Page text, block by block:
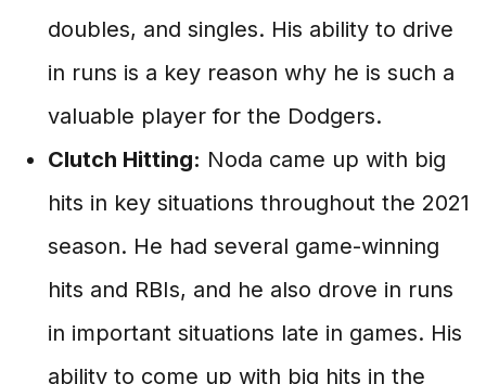
doubles, and singles. His ability to drive
in runs is a key reason why he is such a
valuable player for the Dodgers.
Clutch Hitting: Noda came up with big
hits in key situations throughout the 2021
season. He had several game-winning
hits and RBIs, and he also drove in runs
in important situations late in games. His
ability to come up with big hits in the